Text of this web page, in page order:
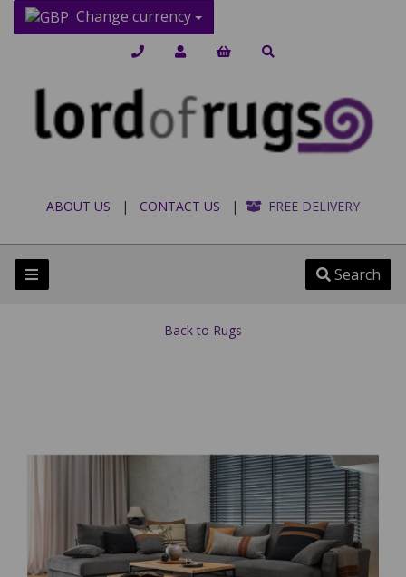
Change currency
ABOUT US | CONTACT US | FREE DELIVERY
Search
Back to Rugs